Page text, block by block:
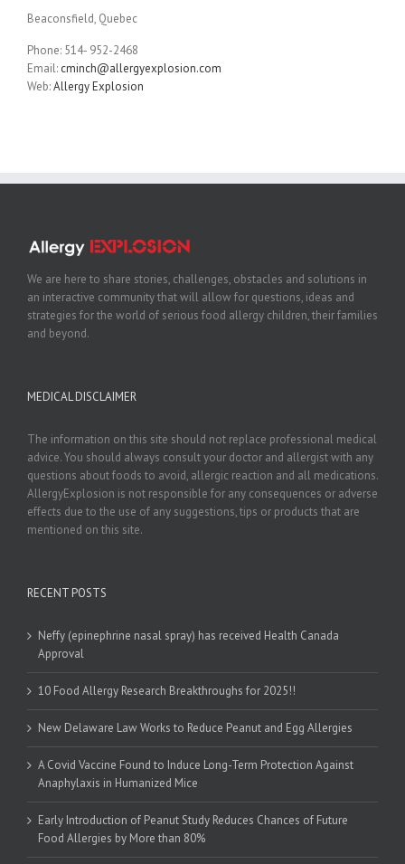
Beaconsfield, Quebec
Phone: 514- 952-2468
Email: cminch@allergyexplosion.com
Web:Allergy Explosion
We are here to share stories, challenges, obstacles and solutions in
an interactive community that will allow for questions, ideas and
strategies for the world of serious food allergy children, their families
and beyond.
MEDICAL DISCLAIMER
The information on this site should not replace professional medical
advice. You should always consult your doctor and allergist with any
questions about foods to avoid, allergic reaction and all medications.
AllergyExplosion is not responsible for any consequences or adverse
effects due to the use of any suggestions, tips or products that are
mentioned on this site.
RECENT POSTS
Neffy (epinephrine nasal spray) has received Health Canada
Approval
10 Food Allergy Research Breakthroughs for 2025!!
New Delaware Law Works to Reduce Peanut and Egg Allergies
A Covid Vaccine Found to Induce Long-Term Protection Against
Anaphylaxis in Humanized Mice
Early Introduction of Peanut Study Reduces Chances of Future
Food Allergies by More than 80%